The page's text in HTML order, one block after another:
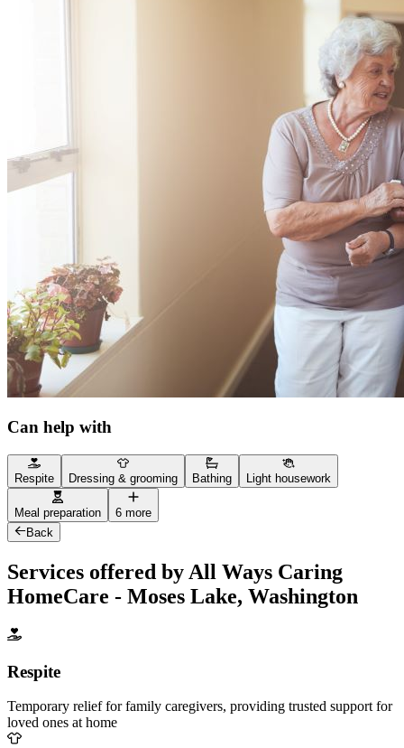
Can help with
Respite Dressing & grooming Bathing Light housework
Meal preparation
6 more
Back
Services offered by All Ways Caring
HomeCare - Moses Lake, Washington
Respite
Temporary relief for family caregivers, providing trusted support for
loved ones at home